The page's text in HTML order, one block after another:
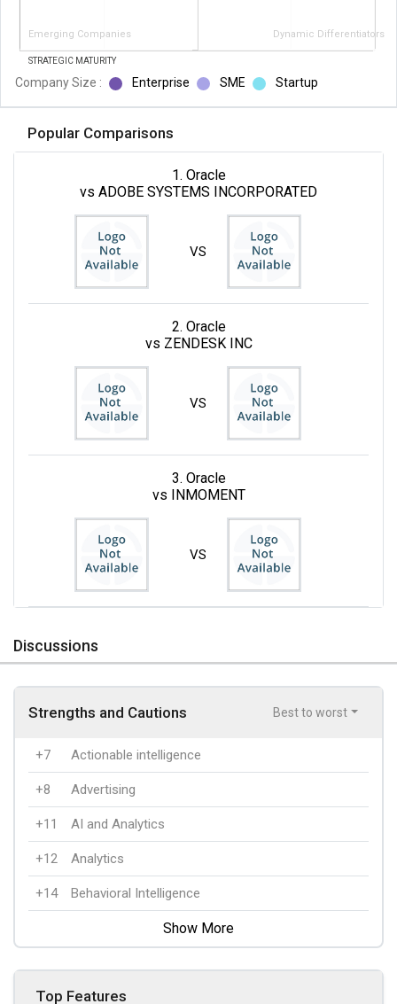
Emerging Companies Dynamic Differentiators
STRATEGIC MATURITY
Company Size : Enterprise SME Startup
Popular Comparisons
1. Oracle
vs ADOBE SYSTEMS INCORPORATED
VS
2. Oracle
vs ZENDESK INC
VS
3. Oracle
vs INMOMENT
VS
Discussions
Strengths and Cautions Best to worst
+7 Actionable intelligence
+8 Advertising
+11 AI and Analytics
+12 Analytics
+14 Behavioral Intelligence
Show More
Top Features